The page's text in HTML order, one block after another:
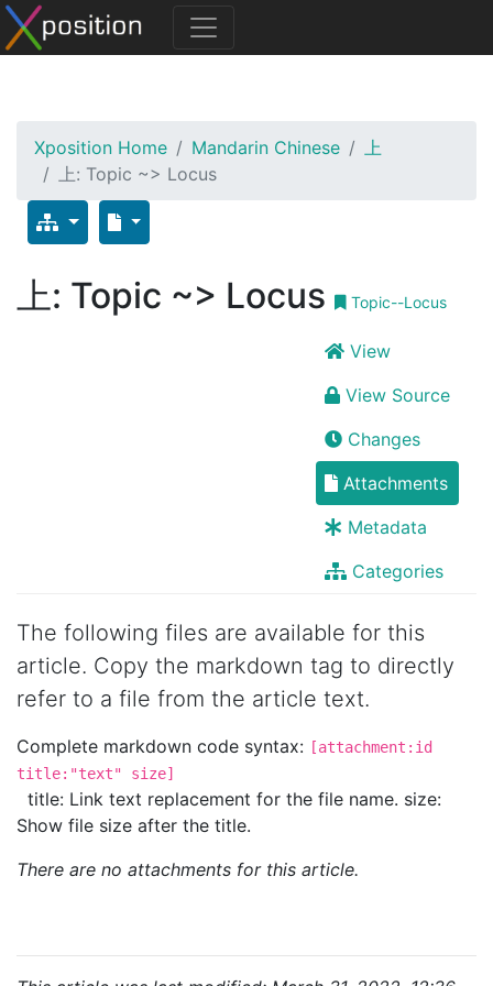
Xposition Home Mandarin Chinese
上
上: Topic ~> Locus
上: Topic ~> Locus Topic--Locus
View
View Source
Changes
Attachments
Metadata
Categories
The following files are available for this
article. Copy the markdown tag to directly
refer to a file from the article text.
Complete markdown code syntax: [attachment:id
title:"text" size]
title: Link text replacement for the file name. size:
Show file size after the title.
There are no attachments for this article.